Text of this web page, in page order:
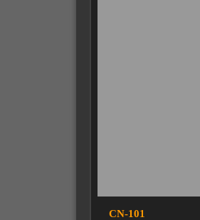
CN-101